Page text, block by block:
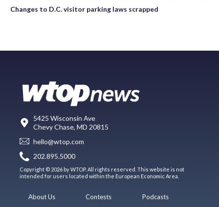
Changes to D.C. visitor parking laws scrapped
5425 Wisconsin Ave
Chevy Chase, MD 20815
hello@wtop.com
202.895.5000
Copyright © 2026 by WTOP. All rights reserved. This website is not
intended for users located within the European Economic Area.
About Us
Contests
Podcasts